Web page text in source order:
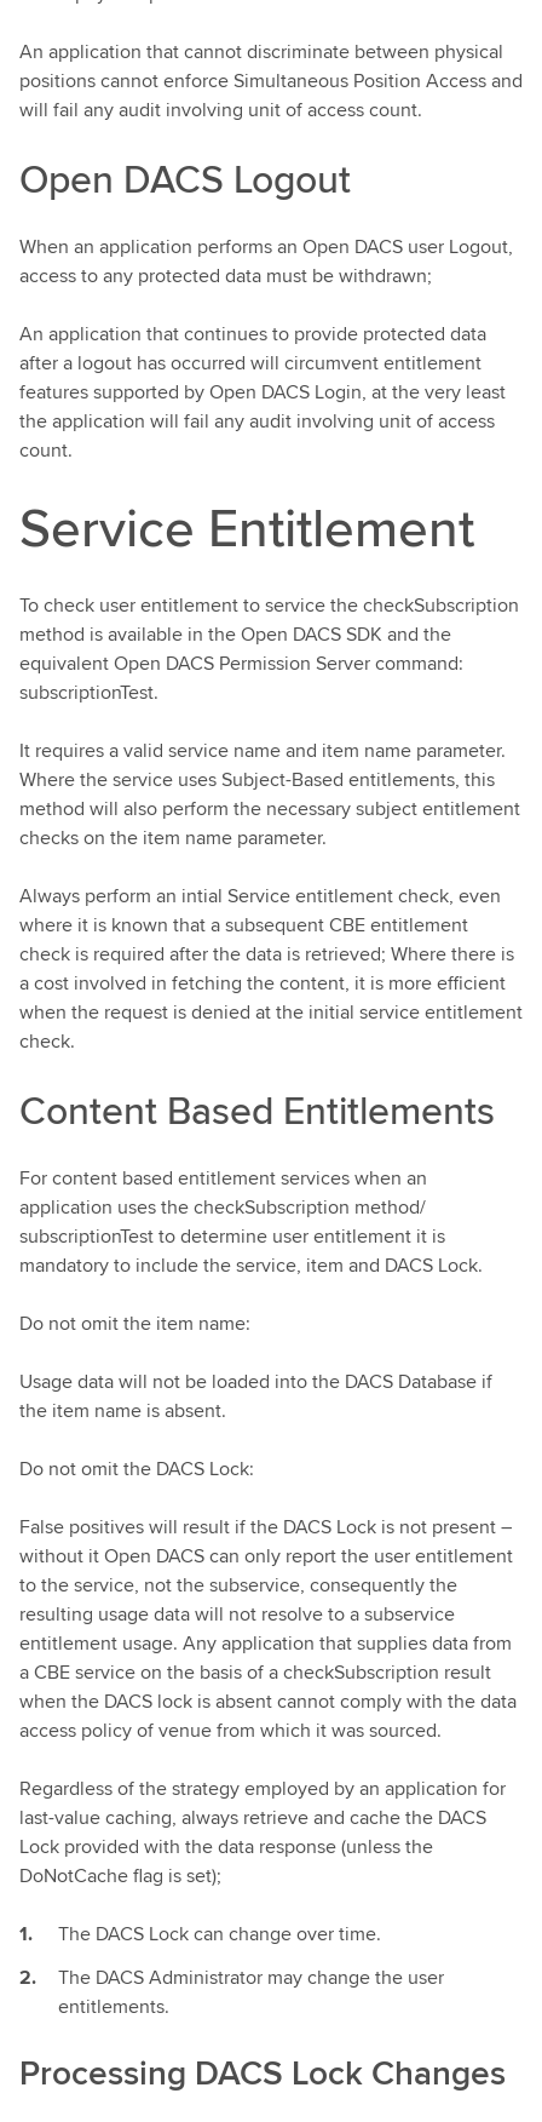
An application that cannot discriminate between physical
positions cannot enforce Simultaneous Position Access and
will fail any audit involving unit of access count.
Open DACS Logout
When an application performs an Open DACS user Logout,
access to any protected data must be withdrawn;
An application that continues to provide protected data
after a logout has occurred will circumvent entitlement
features supported by Open DACS Login, at the very least
the application will fail any audit involving unit of access
count.
Service Entitlement
To check user entitlement to service the checkSubscription
method is available in the Open DACS SDK and the
equivalent Open DACS Permission Server command:
subscriptionTest.
It requires a valid service name and item name parameter.
Where the service uses Subject-Based entitlements, this
method will also perform the necessary subject entitlement
checks on the item name parameter.
Always perform an intial Service entitlement check, even
where it is known that a subsequent CBE entitlement
check is required after the data is retrieved; Where there is
a cost involved in fetching the content, it is more efficient
when the request is denied at the initial service entitlement
check.
Content Based Entitlements
For content based entitlement services when an
application uses the checkSubscription method/
subscriptionTest to determine user entitlement it is
mandatory to include the service, item and DACS Lock.
Do not omit the item name:
Usage data will not be loaded into the DACS Database if
the item name is absent.
Do not omit the DACS Lock:
False positives will result if the DACS Lock is not present –
without it Open DACS can only report the user entitlement
to the service, not the subservice, consequently the
resulting usage data will not resolve to a subservice
entitlement usage. Any application that supplies data from
a CBE service on the basis of a checkSubscription result
when the DACS lock is absent cannot comply with the data
access policy of venue from which it was sourced.
Regardless of the strategy employed by an application for
last-value caching, always retrieve and cache the DACS
Lock provided with the data response (unless the
DoNotCache flag is set);
The DACS Lock can change over time.
The DACS Administrator may change the user
entitlements.
Processing DACS Lock Changes